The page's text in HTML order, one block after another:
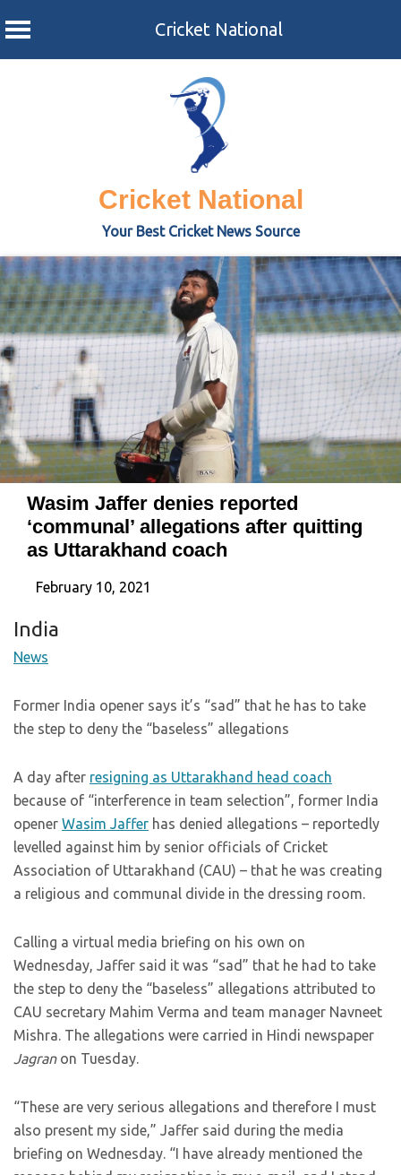
Cricket National
Cricket National
Your Best Cricket News Source
Wasim Jaffer denies reported
‘communal’ allegations after quitting
as Uttarakhand coach
February 10, 2021
India
News
Former India opener says it’s “sad” that he has to take
the step to deny the “baseless” allegations
A day after resigning as Uttarakhand head coach
because of “interference in team selection”, former India
opener Wasim Jaffer has denied allegations – reportedly
levelled against him by senior officials of Cricket
Association of Uttarakhand (CAU) – that he was creating
a religious and communal divide in the dressing room.
Calling a virtual media briefing on his own on
Wednesday, Jaffer said it was “sad” that he had to take
the step to deny the “baseless” allegations attributed to
CAU secretary Mahim Verma and team manager Navneet
Mishra. The allegations were carried in Hindi newspaper
Jagranon Tuesday.
“These are very serious allegations and therefore I must
also present my side,” Jaffer said during the media
briefing on Wednesday. “I have already mentioned the